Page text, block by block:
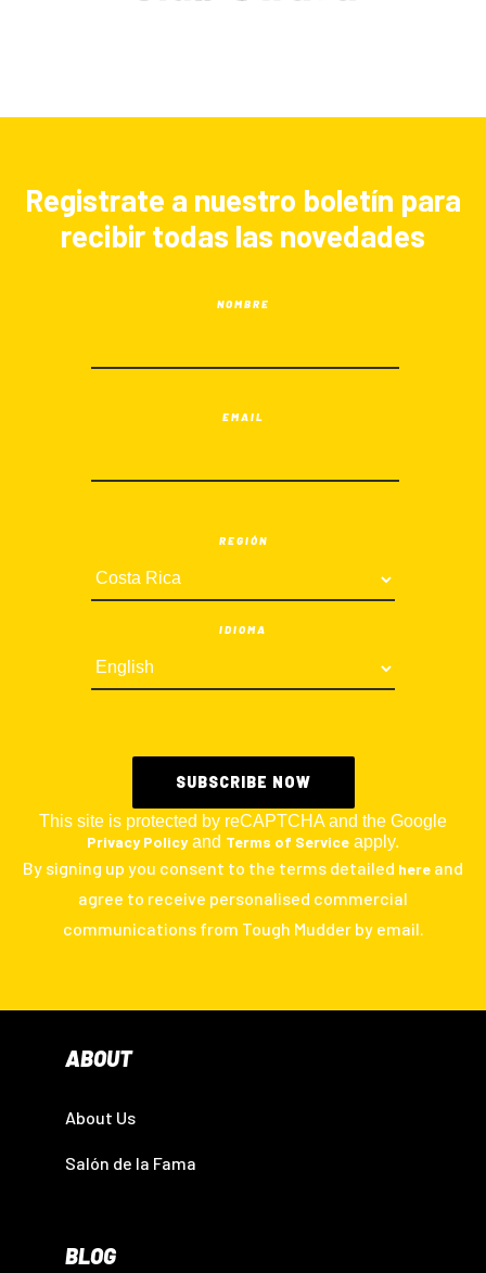
Registrate a nuestro boletín para
recibir todas las novedades
NOMBRE
EMAIL
REGIÓN
IDIOMA
This site is protected by reCAPTCHA and the Google
Privacy Policy and Terms of Service apply.
By signing up you consent to the terms detailed here and
agree to receive personalised commercial
communications from Tough Mudder by email.
ABOUT
About Us
Salón de la Fama
BLOG